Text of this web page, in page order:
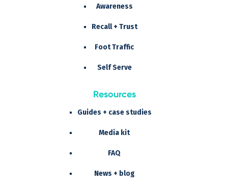
Awareness
Recall + Trust
Foot Traffic
Self Serve
Resources
Guides + case studies
Media kit
FAQ
News + blog